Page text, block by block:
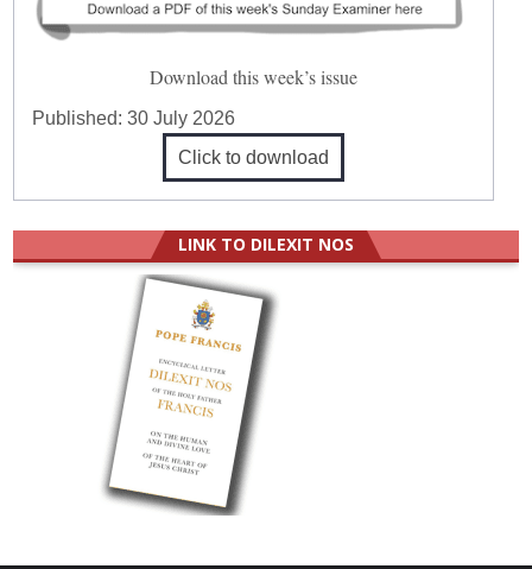
Download this week’s issue
Published:30 July 2026
Click to download
LINK TO DILEXIT NOS